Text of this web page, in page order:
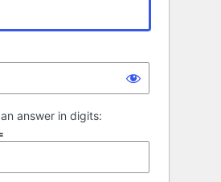
answer in digits: